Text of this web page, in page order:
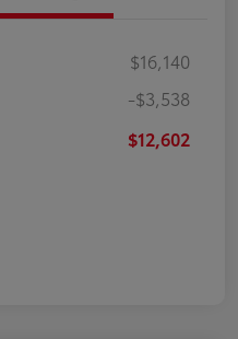
$16,140
-$3,538
$12,602